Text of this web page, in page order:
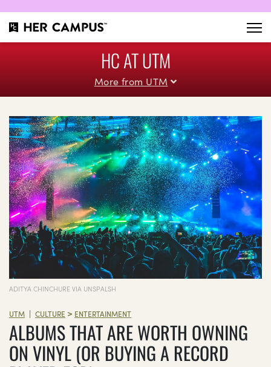
HC AT UTM
More from UTM
ADITYA CHINCHURE VIA UNSPALSH
UTM | CULTURE > ENTERTAINMENT
ALBUMS THAT ARE WORTH OWNING
ON VINYL (OR BUYING A RECORD